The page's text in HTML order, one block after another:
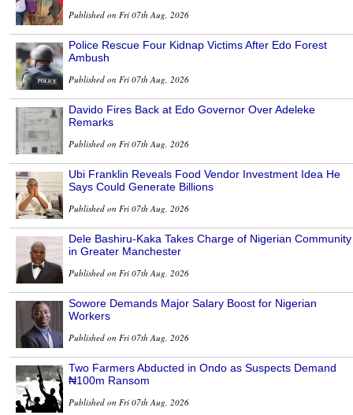
Published on Fri 07th Aug, 2026
Police Rescue Four Kidnap Victims After Edo Forest
Ambush
Published on Fri 07th Aug, 2026
Davido Fires Back at Edo Governor Over Adeleke
Remarks
Published on Fri 07th Aug, 2026
Ubi Franklin Reveals Food Vendor Investment Idea He
Says Could Generate Billions
Published on Fri 07th Aug, 2026
Dele Bashiru-Kaka Takes Charge of Nigerian Community
in Greater Manchester
Published on Fri 07th Aug, 2026
Sowore Demands Major Salary Boost for Nigerian
Workers
Published on Fri 07th Aug, 2026
Two Farmers Abducted in Ondo as Suspects Demand
₦100m Ransom
Published on Fri 07th Aug, 2026